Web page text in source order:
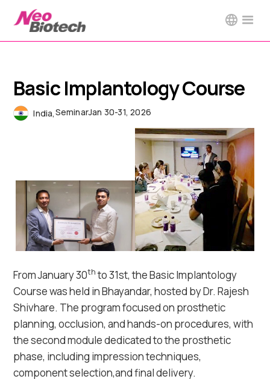
Basic Implantology Course
India,SeminarJan 30-31, 2026
From January 30thto 31st, the Basic Implantology
Course was held in Bhayandar, hosted by Dr. Rajesh
Shivhare. The program focused on prosthetic
planning, occlusion, and hands-on procedures, with
the second module dedicated to the prosthetic
phase, including impression techniques,
component selection,and final delivery.